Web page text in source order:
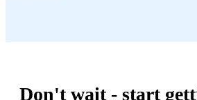
Don't wait - start